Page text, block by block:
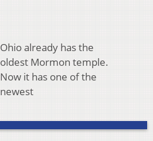
Ohio already has the
oldest Mormon temple.
Now it has one of the
newest